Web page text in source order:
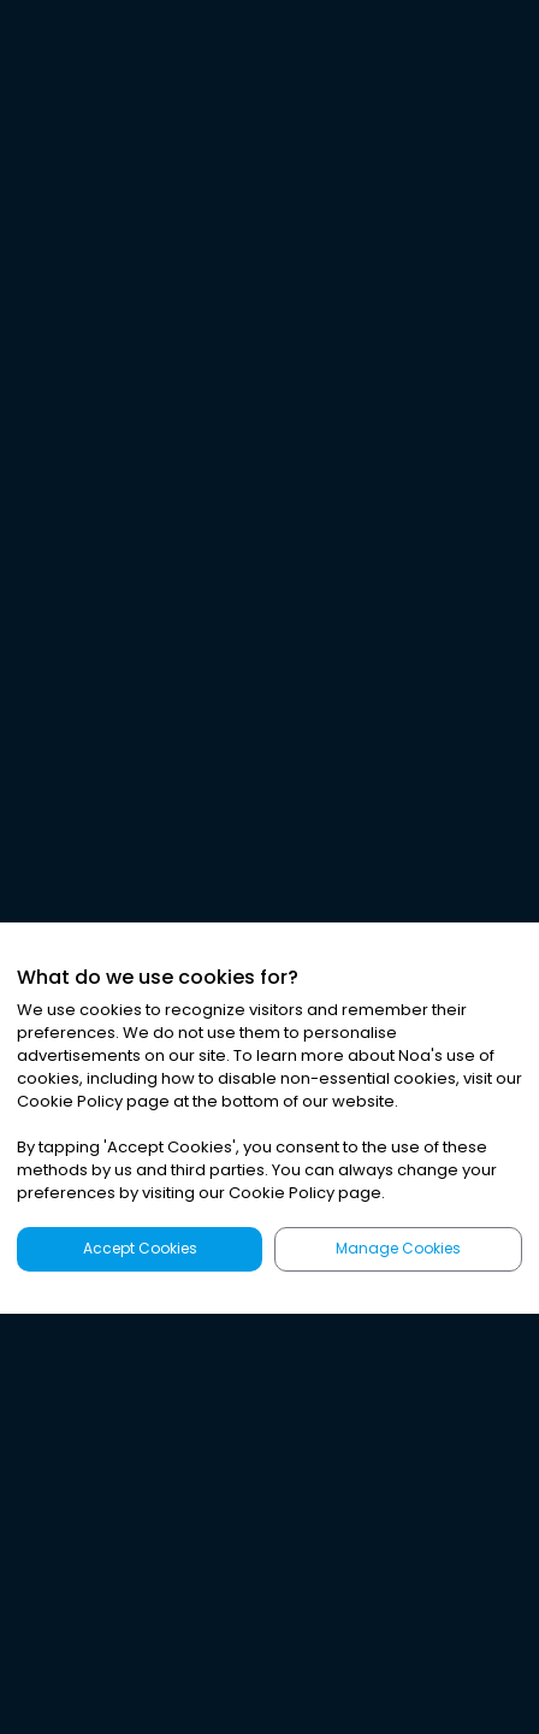
What do we use cookies for?
We use cookies to recognize visitors and remember their
preferences. We do not use them to personalise
advertisements on our site. To learn more about Noa's use of
cookies, including how to disable non-essential cookies, visit our
Cookie Policy page at the bottom of our website.
By tapping 'Accept Cookies', you consent to the use of these
methods by us and third parties. You can always change your
preferences by visiting our Cookie Policy page.
Accept Cookies Manage Cookies